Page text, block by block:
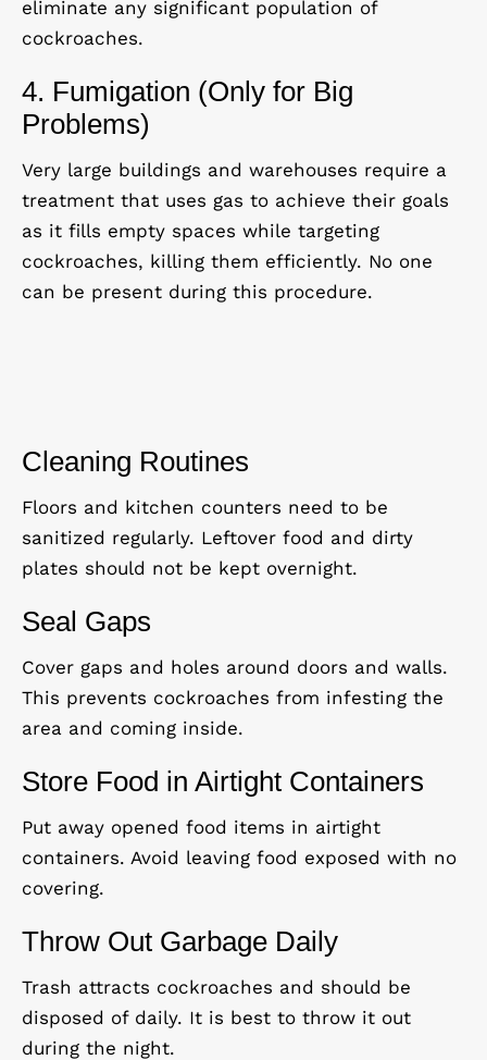
eliminate any significant population of
cockroaches.
4. Fumigation (Only for Big
Problems)
Very large buildings and warehouses require a
treatment that uses gas to achieve their goals
as it fills empty spaces while targeting
cockroaches, killing them efficiently. No one
can be present during this procedure.
Cleaning Routines
Floors and kitchen counters need to be
sanitized regularly. Leftover food and dirty
plates should not be kept overnight.
Seal Gaps
Cover gaps and holes around doors and walls.
This prevents cockroaches from infesting the
area and coming inside.
Store Food in Airtight Containers
Put away opened food items in airtight
containers. Avoid leaving food exposed with no
covering.
Throw Out Garbage Daily
Trash attracts cockroaches and should be
disposed of daily. It is best to throw it out
during the night.